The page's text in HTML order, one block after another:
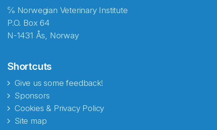
℅ Norwegian Veterinary Institute
P.O. Box 64
N-1431 Ås, Norway
Shortcuts
Give us some feedback!
Sponsors
Cookies & Privacy Policy
Site map